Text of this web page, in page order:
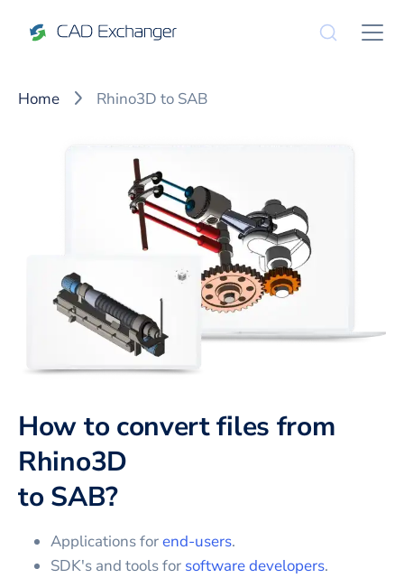
Home Rhino3D to SAB
How to convert files from
Rhino3D
toSAB?
Applications forend-users.
SDK's and tools for software developers.